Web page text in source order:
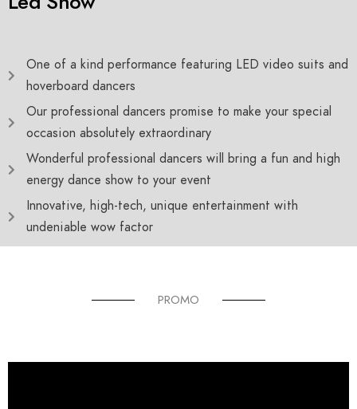
One of a kind performance featuring LED video suits and
hoverboard dancers
Our professional dancers promise to make your special
occasion absolutely extraordinary
Wonderful professional dancers will bring a fun and high
energy dance show to your event
Innovative, high-tech, unique entertainment with
undeniable wow factor
PROMO